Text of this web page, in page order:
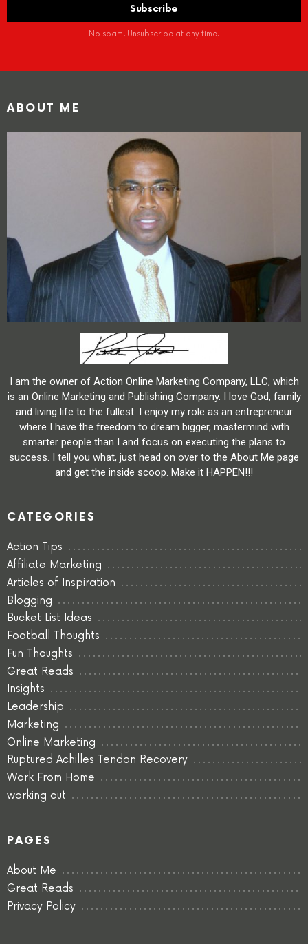
No spam. Unsubscribe at any time.
ABOUT ME
I am the owner of Action Online Marketing Company, LLC, which
is an Online Marketing and Publishing Company. I love God, family
and living life to the fullest. I enjoy my role as an entrepreneur
where I have the freedom to dream bigger, mastermind with
smarter people than I and focus on executing the plans to
success. I tell you what, just head on over to the About Me page
and get the inside scoop. Make it HAPPEN!!!
CATEGORIES
Action Tips
Affiliate Marketing
Articles of Inspiration
Blogging
Bucket List Ideas
Football Thoughts
Fun Thoughts
Great Reads
Insights
Leadership
Marketing
Online Marketing
Ruptured Achilles Tendon Recovery
Work From Home
working out
PAGES
About Me
Great Reads
Privacy Policy